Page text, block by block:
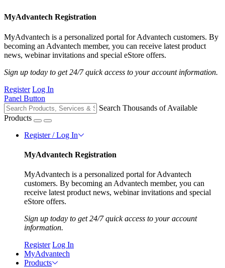
MyAdvantech Registration
MyAdvantech is a personalized portal for Advantech customers. By
becoming an Advantech member, you can receive latest product
news, webinar invitations and special eStore offers.
Sign up today to get 24/7 quick access to your account information.
Register Log In
Panel Button
Search Thousands of Available
Products
Register / Log In
MyAdvantech Registration
MyAdvantech is a personalized portal for Advantech
customers. By becoming an Advantech member, you can
receive latest product news, webinar invitations and special
eStore offers.
Sign up today to get 24/7 quick access to your account
information.
Register Log In
MyAdvantech
Products